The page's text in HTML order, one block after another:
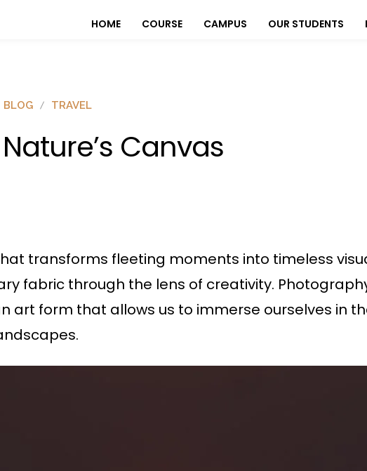
HOME COURSE CAMPUS OUR STUDENTS
BLOG TRAVEL
Nature’s Canvas
transforms fleeting moments into timeless
fabric through the lens of creativity.
art form that allows us to immerse ourselves in